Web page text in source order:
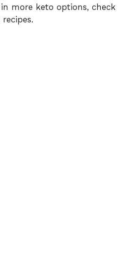
more keto options, check
.